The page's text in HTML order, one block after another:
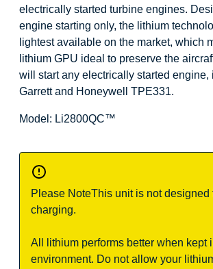
electrically started turbine engines.
engine starting only, the lithium
lightest available on the market, which
lithium GPU ideal to preserve the
will start any electrically started engine,
Garrett and Honeywell TPE331.
Model: Li2800QC™
Please NoteThis unit is not designed
charging.
All lithium performs better when kept
environment. Do not allow your